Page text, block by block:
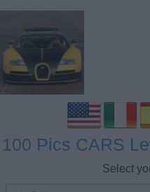
100 Pics CARS
Select